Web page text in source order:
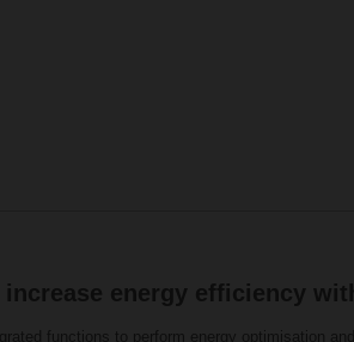
energy efficiency
functions to perform energy optimisation